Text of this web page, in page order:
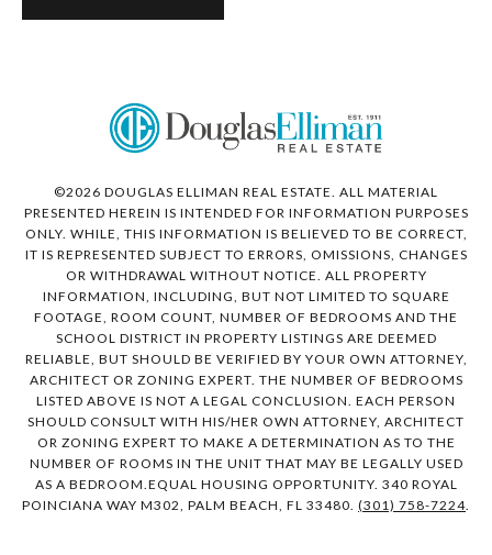
©2026 DOUGLAS ELLIMAN REAL ESTATE. ALL MATERIAL
PRESENTED HEREIN IS INTENDED FOR INFORMATION PURPOSES
ONLY. WHILE, THIS INFORMATION IS BELIEVED TO BE CORRECT,
IT IS REPRESENTED SUBJECT TO ERRORS, OMISSIONS, CHANGES
OR WITHDRAWAL WITHOUT NOTICE. ALL PROPERTY
INFORMATION, INCLUDING, BUT NOT LIMITED TO SQUARE
FOOTAGE, ROOM COUNT, NUMBER OF BEDROOMS AND THE
SCHOOL DISTRICT IN PROPERTY LISTINGS ARE DEEMED
RELIABLE, BUT SHOULD BE VERIFIED BY YOUR OWN ATTORNEY,
ARCHITECT OR ZONING EXPERT. THE NUMBER OF BEDROOMS
LISTED ABOVE IS NOT A LEGAL CONCLUSION. EACH PERSON
SHOULD CONSULT WITH HIS/HER OWN ATTORNEY, ARCHITECT
OR ZONING EXPERT TO MAKE A DETERMINATION AS TO THE
NUMBER OF ROOMS IN THE UNIT THAT MAY BE LEGALLY USED
AS A BEDROOM.EQUAL HOUSING OPPORTUNITY. 340 ROYAL
POINCIANA WAY M302, PALM BEACH, FL 33480. (301) 758-7224.